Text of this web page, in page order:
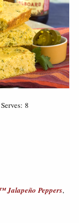
8
Jalapeño Peppers,